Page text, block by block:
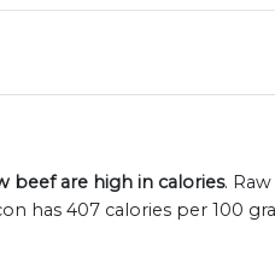
beef are high in calories.
has 407 calories per 100